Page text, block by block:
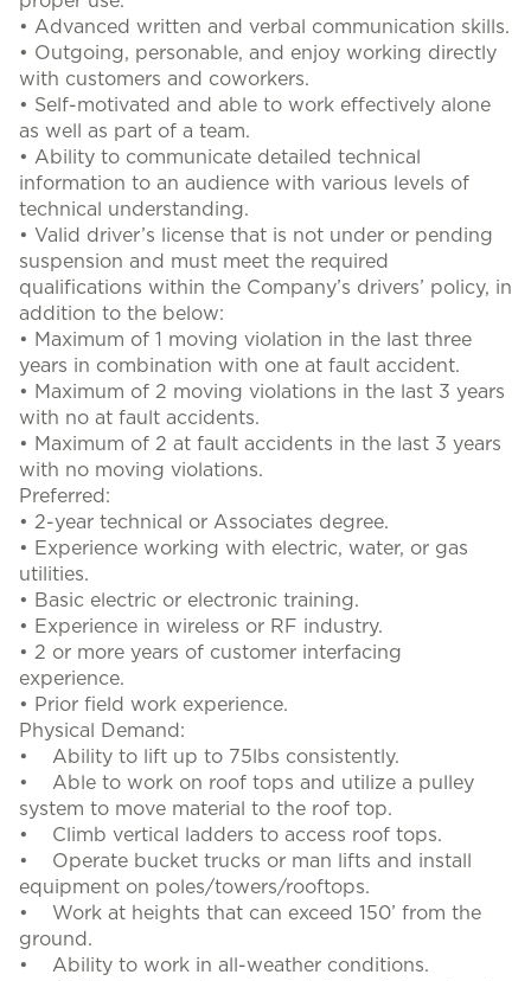
• Advanced written and verbal communication skills.
• Outgoing, personable, and enjoy working directly
with customers and coworkers.
• Self-motivated and able to work effectively alone
as well as part of a team.
• Ability to communicate detailed technical
information to an audience with various levels of
technical understanding.
• Valid driver’s license that is not under or pending
suspension and must meet the required
qualifications within the Company’s drivers’ policy, in
addition to the below:
• Maximum of 1 moving violation in the last three
years in combination with one at fault accident.
• Maximum of 2 moving violations in the last 3 years
with no at fault accidents.
• Maximum of 2 at fault accidents in the last 3 years
with no moving violations.
Preferred:
• 2-year technical or Associates degree.
• Experience working with electric, water, or gas
utilities.
• Basic electric or electronic training.
• Experience in wireless or RF industry.
• 2 or more years of customer interfacing
experience.
• Prior field work experience.
Physical Demand:
• Ability to lift up to 75lbs consistently.
• Able to work on roof tops and utilize a pulley
system to move material to the roof top.
• Climb vertical ladders to access roof tops.
• Operate bucket trucks or man lifts and install
equipment on poles/towers/rooftops.
• Work at heights that can exceed 150’ from the
ground.
• Ability to work in all-weather conditions.